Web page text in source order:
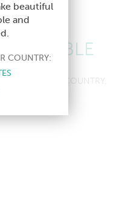
IN YOUR COUNTRY.
beautiful
and
COUNTRY: